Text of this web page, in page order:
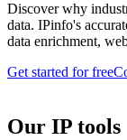
Discover why
data. IPinfo's
data enrichment,
Get started for free
Our IP tools